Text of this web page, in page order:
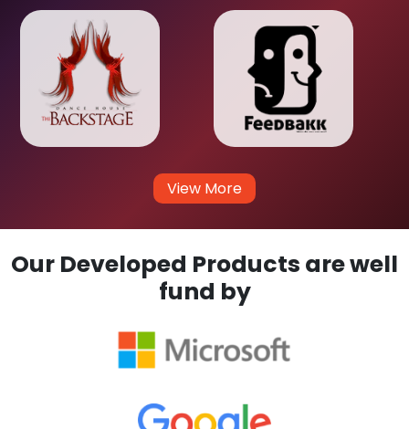
View More
Our Developed Products are well
fund by